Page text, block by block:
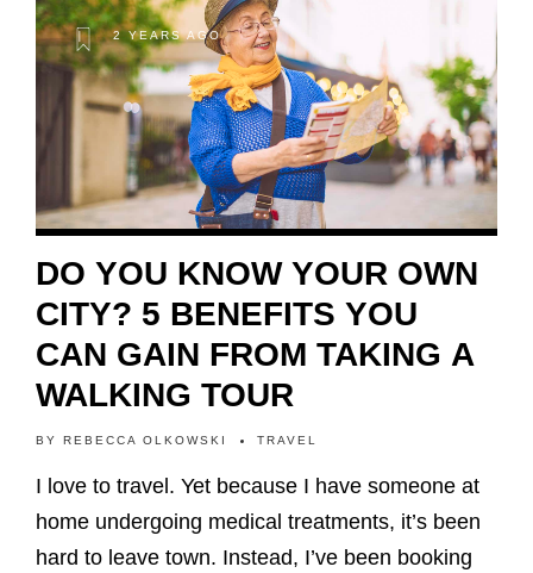
2 YEARS AGO
DO YOU KNOW YOUR OWN
CITY? 5 BENEFITS YOU
CAN GAIN FROM TAKING A
WALKING TOUR
BY REBECCA OLKOWSKI TRAVEL
I love to travel. Yet because I have someone at
home undergoing medical treatments, it’s been
hard to leave town. Instead, I’ve been booking